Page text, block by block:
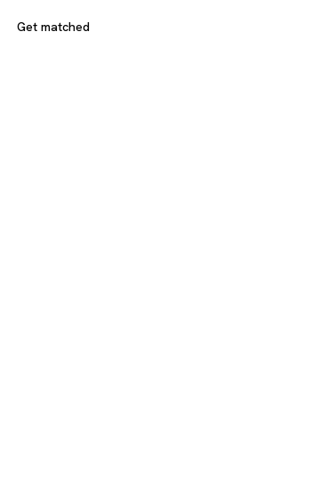
Get matched